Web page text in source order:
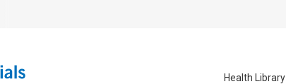
Health Library